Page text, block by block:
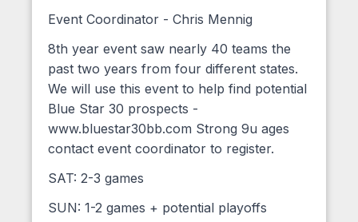
Event Coordinator - Chris Mennig
8th year event saw nearly 40 teams the
past two years from four different states.
We will use this event to help find potential
Blue Star 30 prospects -
www.bluestar30bb.com Strong 9u ages
contact event coordinator to register.
SAT: 2-3 games
SUN: 1-2 games + potential playoffs